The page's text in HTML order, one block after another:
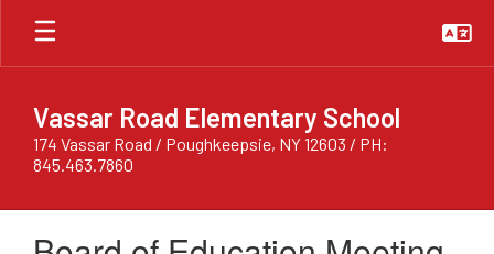
Skip
main
Vassar Road Elementary School
174 Vassar Road / Poughkeepsie, NY 12603 / PH:
845.463.7860